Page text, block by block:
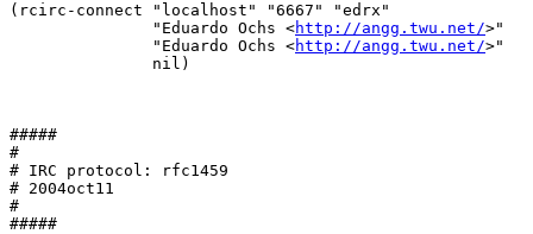
(rcirc-connect "localhost" "6667" "edrx"
               "Eduardo Ochs <
http://angg.twu.net/>"
               "Eduardo Ochs <
http://angg.twu.net/>"
#####
#
# IRC protocol: rfc1459
# 2004oct11
#
#####